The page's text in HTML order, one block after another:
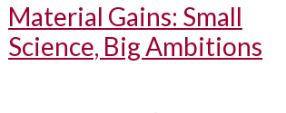
Material Gains: Small
Science, Big Ambitions